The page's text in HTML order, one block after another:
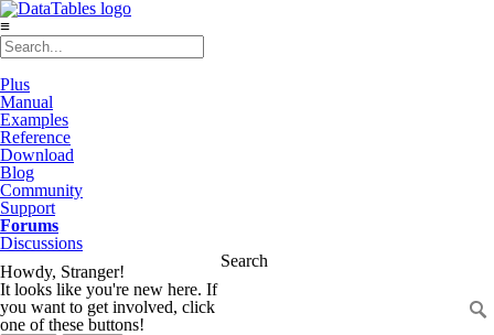
≡
Plus
Manual
Examples
Reference
Download
Blog
Community
Support
Forums
Discussions
Howdy, Stranger!
It looks like you're new here. If
you want to get involved, click
one of these buttons!
Search